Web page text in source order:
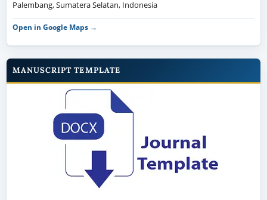
Palembang, Sumatera Selatan, Indonesia
Open in Google Maps →
MANUSCRIPT TEMPLATE